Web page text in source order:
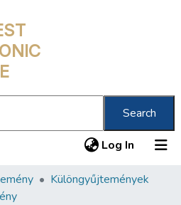
Search
Log In (current)
Különgyűjtemények